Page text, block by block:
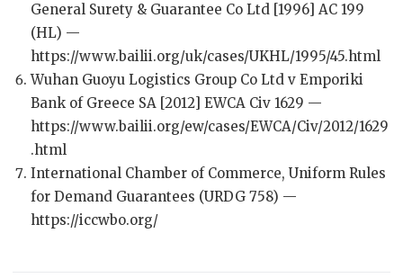
General Surety & Guarantee Co Ltd [1996] AC 199
(HL) —
https://www.bailii.org/uk/cases/UKHL/1995/45.html
Wuhan Guoyu Logistics Group Co Ltd v Emporiki
Bank of Greece SA [2012] EWCA Civ 1629 —
https://www.bailii.org/ew/cases/EWCA/Civ/2012/1629
.html
International Chamber of Commerce, Uniform Rules
for Demand Guarantees (URDG 758) —
https://iccwbo.org/